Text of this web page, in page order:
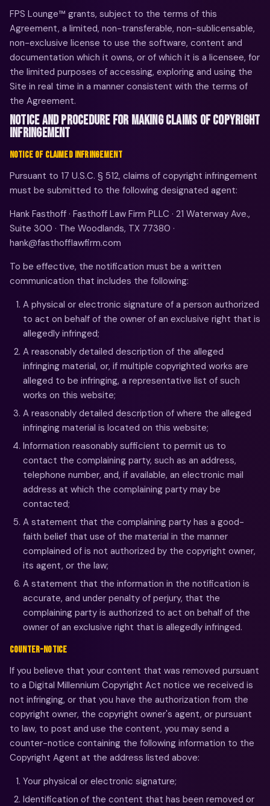
FPS Lounge™ grants, subject to the terms of this
Agreement, a limited, non-transferable, non-sublicensable,
non-exclusive license to use the software, content and
documentation which it owns, or of which it is a licensee, for
the limited purposes of accessing, exploring and using the
Site in real time in a manner consistent with the terms of
the Agreement.
NOTICE AND PROCEDURE FOR MAKING CLAIMS OF COPYRIGHT
INFRINGEMENT
NOTICE OF CLAIMED INFRINGEMENT
Pursuant to 17 U.S.C. § 512, claims of copyright infringement
must be submitted to the following designated agent:
Hank Fasthoff · Fasthoff Law Firm PLLC · 21 Waterway Ave.,
Suite 300 · The Woodlands, TX 77380 ·
hank@fasthofflawfirm.com
To be effective, the notification must be a written
communication that includes the following:
A physical or electronic signature of a person authorized
to act on behalf of the owner of an exclusive right that is
allegedly infringed;
A reasonably detailed description of the alleged
infringing material, or, if multiple copyrighted works are
alleged to be infringing, a representative list of such
works on this website;
A reasonably detailed description of where the alleged
infringing material is located on this website;
Information reasonably sufficient to permit us to
contact the complaining party, such as an address,
telephone number, and, if available, an electronic mail
address at which the complaining party may be
contacted;
A statement that the complaining party has a good-
faith belief that use of the material in the manner
complained of is not authorized by the copyright owner,
its agent, or the law;
A statement that the information in the notification is
accurate, and under penalty of perjury, that the
complaining party is authorized to act on behalf of the
owner of an exclusive right that is allegedly infringed.
COUNTER-NOTICE
If you believe that your content that was removed pursuant
to a Digital Millennium Copyright Act notice we received is
not infringing, or that you have the authorization from the
copyright owner, the copyright owner's agent, or pursuant
to law, to post and use the content, you may send a
counter-notice containing the following information to the
Copyright Agent at the address listed above:
Your physical or electronic signature;
Identification of the content that has been removed or